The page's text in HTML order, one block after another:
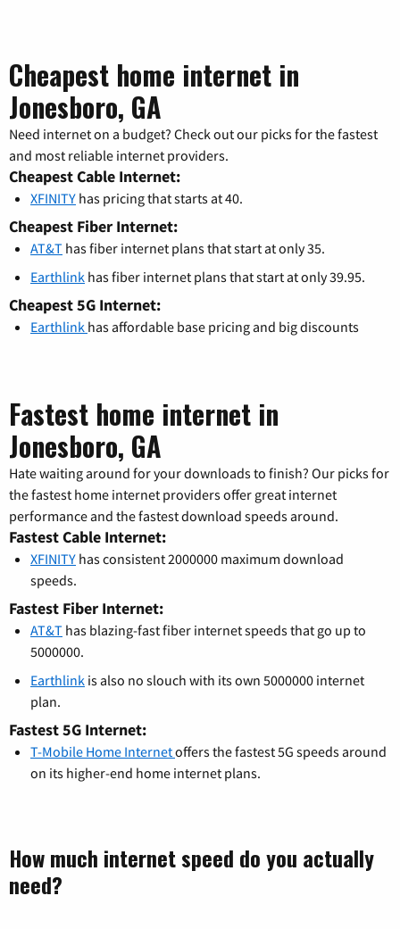
Cheapest home internet in
Jonesboro, GA
Need internet on a budget? Check out our picks for the fastest
and most reliable internet providers.
Cheapest Cable Internet:
XFINITY has pricing that starts at 40.
Cheapest Fiber Internet:
AT&T has fiber internet plans that start at only 35.
Earthlink has fiber internet plans that start at only 39.95.
Cheapest 5G Internet:
Earthlink has affordable base pricing and big discounts
Fastest home internet in
Jonesboro, GA
Hate waiting around for your downloads to finish? Our picks for
the fastest home internet providers offer great internet
performance and the fastest download speeds around.
Fastest Cable Internet:
XFINITY has consistent 2000000 maximum download
speeds.
Fastest Fiber Internet:
AT&T has blazing-fast fiber internet speeds that go up to
5000000.
Earthlink is also no slouch with its own 5000000 internet
plan.
Fastest 5G Internet:
T-Mobile Home Internetoffers the fastest 5G speeds around
on its higher-end home internet plans.
How much internet speed do you actually
need?